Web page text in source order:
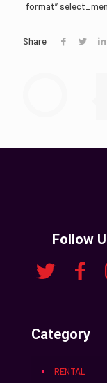
format”
Share
Follow
Category
RENTAL